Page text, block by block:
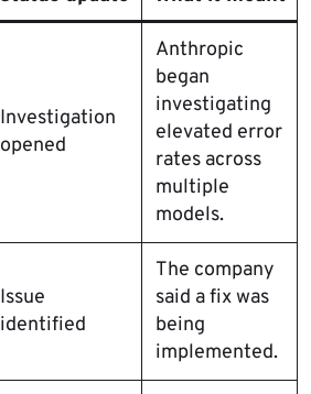
Investigation
opened
Anthropic
began
investigating
elevated error
rates across
multiple
models.
Issue
identified
The company
said a fix was
being
implemented.